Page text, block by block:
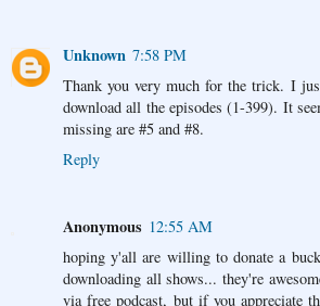
Unknown 7:58 PM
Thank you very much for the trick. I
download all the episodes (1-399). It
missing are #5 and #8.
Reply
Anonymous 12:55 AM
hoping y'all are willing to donate a
downloading all shows... they're
via free podcast, but if you appreciate